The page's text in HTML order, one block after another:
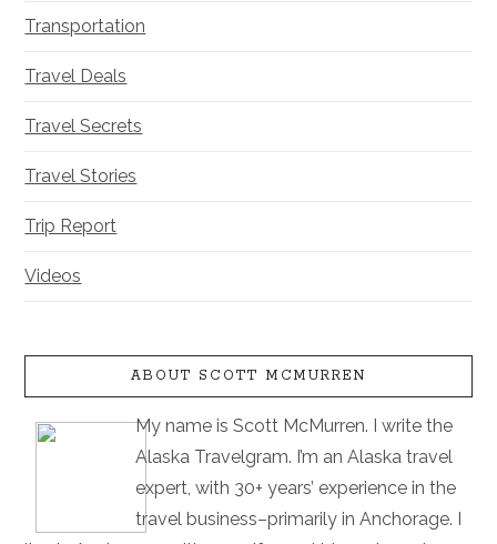
Transportation
Travel Deals
Travel Secrets
Travel Stories
Trip Report
Videos
ABOUT SCOTT MCMURREN
My name is Scott McMurren. I write the
Alaska Travelgram. I’m an Alaska travel
expert, with 30+ years’ experience in the
travel business–primarily in Anchorage. I